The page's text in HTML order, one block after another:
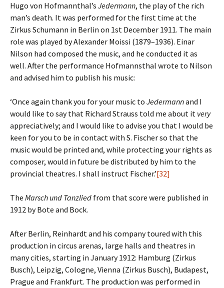
Hugo von Hofmannthal’s Jedermann, the play of the rich
man’s death. It was performed for the first time at the
Zirkus Schumann in Berlin on 1st December 1911. The main
role was played by Alexander Moissi (1879–1936). Einar
Nilson had composed the music, and he conducted it as
well. After the performance Hofmannsthal wrote to Nilson
and advised him to publish his music:
‘Once again thank you for your music to Jedermannand I
would like to say that Richard Strauss told me about it very
appreciatively; and I would like to advise you that I would be
keen for you to be in contact with S. Fischer so that the
music would be printed and, while protecting your rights as
composer, would in future be distributed by him to the
provincial theatres. I shall instruct Fischer.’[32]
The Marsch und Tanzlied from that score were published in
1912 by Bote and Bock.
After Berlin, Reinhardt and his company toured with this
production in circus arenas, large halls and theatres in
many cities, starting in January 1912: Hamburg (Zirkus
Busch), Leipzig, Cologne, Vienna (Zirkus Busch), Budapest,
Prague and Frankfurt. The production was performed in